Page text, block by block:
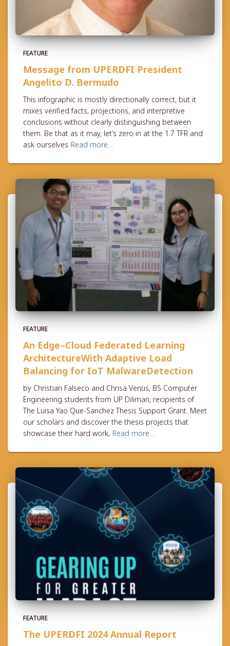
FEATURE
Message from UPERDFI President
Angelito D. Bermudo
This infographic is mostly directionally correct, but it
mixes verified facts, projections, and interpretive
conclusions without clearly distinguishing between
them. Be that as it may, let’s zero in at the 1.7 TFR and
ask ourselves Read more…
FEATURE
An Edge–Cloud Federated Learning
ArchitectureWith Adaptive Load
Balancing for IoT MalwareDetection
by Christian Falseco and Chrisa Venus, BS Computer
Engineering students from UP Diliman, recipients of
The Luisa Yao Que-Sanchez Thesis Support Grant. Meet
our scholars and discover the thesis projects that
showcase their hard work, Read more…
FEATURE
The UPERDFI 2024 Annual Report